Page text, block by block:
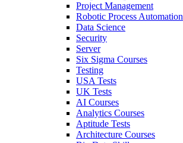
Project Management
Robotic Process Automation
Data Science
Security
Server
Six Sigma Courses
Testing
USA Tests
UK Tests
AI Courses
Analytics Courses
Aptitude Tests
Architecture Courses